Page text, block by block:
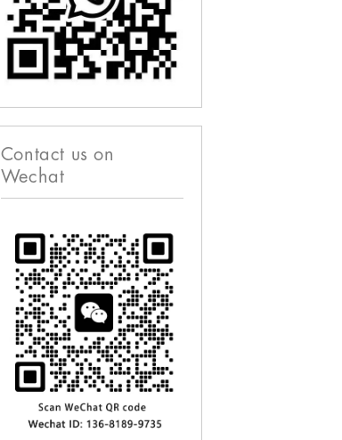
Contact us on
Wechat